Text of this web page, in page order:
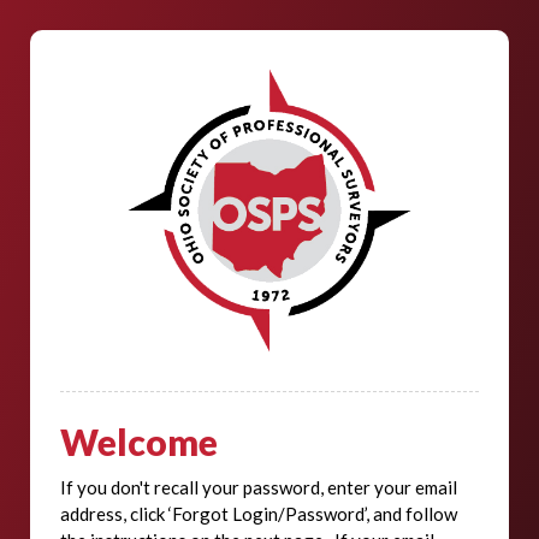
Welcome
If you don't recall your password, enter your email
address, click ‘Forgot Login/Password’, and follow